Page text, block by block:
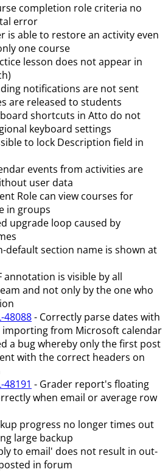
completion role criteria no
error
is able to restore an activity even
one course
lesson does not appear in
notifications are not sent
are released to students
shortcuts in Atto do not
keyboard settings
to lock Description field in
events from activities are
user data
Role can view courses for
in groups
upgrade loop caused by
default section name is shown at
annotation is visible by all
and not only by the one who
48088- Correctly parse dates with
importing from Microsoft calendar
a bug whereby only the first post
with the correct headers on
48191 - Grader report's floating
when email or average row
progress no longer times out
large backup
to email' does not result in out-
in forum